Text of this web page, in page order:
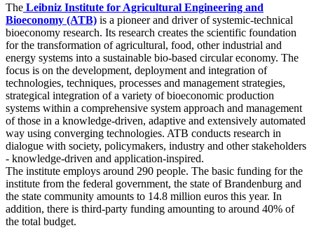
The Leibniz Institute for Agricultural Engineering and
Bioeconomy (ATB) is a pioneer and driver of systemic-technical
bioeconomy research. Its research creates the scientific foundation
for the transformation of agricultural, food, other industrial and
energy systems into a sustainable bio-based circular economy. The
focus is on the development, deployment and integration of
technologies, techniques, processes and management strategies,
strategical integration of a variety of bioeconomic production
systems within a comprehensive system approach and management
of those in a knowledge-driven, adaptive and extensively automated
way using converging technologies. ATB conducts research in
dialogue with society, policymakers, industry and other stakeholders
- knowledge-driven and application-inspired.
The institute employs around 290 people. The basic funding for the
institute from the federal government, the state of Brandenburg and
the state community amounts to 14.8 million euros this year. In
addition, there is third-party funding amounting to around 40% of
the total budget.